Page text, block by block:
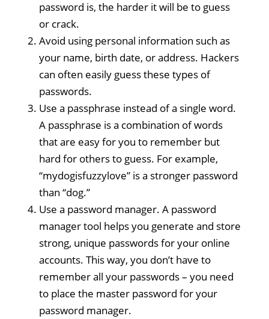
password is, the harder it will be to guess
or crack.
Avoid using personal information such as
your name, birth date, or address. Hackers
can often easily guess these types of
passwords.
Use a passphrase instead of a single word.
A passphrase is a combination of words
that are easy for you to remember but
hard for others to guess. For example,
“mydogisfuzzylove” is a stronger password
than “dog.”
Use a password manager. A password
manager tool helps you generate and store
strong, unique passwords for your online
accounts. This way, you don’t have to
remember all your passwords – you need
to place the master password for your
password manager.